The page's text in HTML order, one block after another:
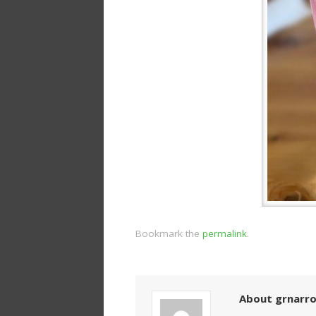
Bookmark the permalink.
About